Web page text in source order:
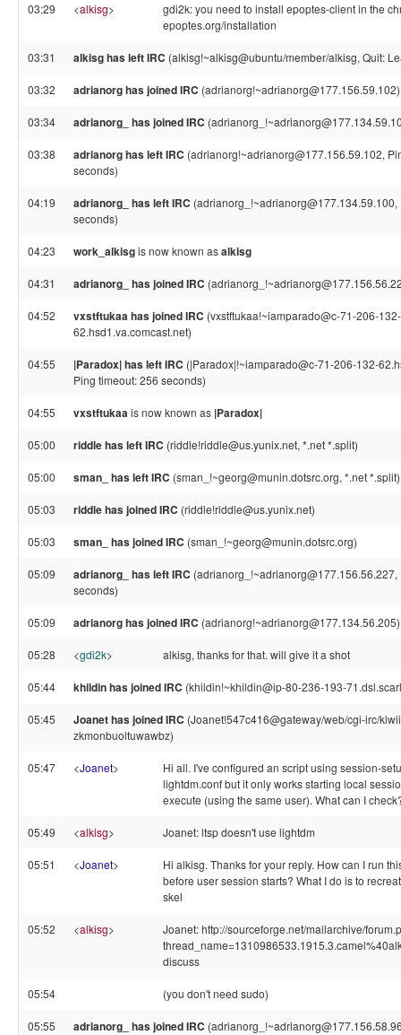
03:29 <alkisg>
gdi2k: you need to install epoptes-client in the
epoptes.org/installation
03:31 alkisg has left IRC (alkisg!~alkisg@ubuntu/member/alkisg, Quit:
03:32 adrianorg has joined IRC (adrianorg!~adrianorg@177.156.59.102)
03:34 adrianorg_ has joined IRC
03:38 adrianorg has left IRC (adrianorg!~adrianorg@177.156.59.102,
seconds)
04:19 adrianorg_ has left IRC
seconds)
04:23 work_alkisgis now known asalkisg
04:31 adrianorg_ has joined IRC
04:52 vxstftukaa has joined IRC (vxstftukaa!~iamparado@c-71-206-132-
62.hsd1.va.comcast.net)
04:55 |Paradox| has left IRC (|Paradox|!~iamparado@c-71-206-132-
Ping timeout: 256 seconds)
04:55 vxstftukaais now known as |Paradox|
05:00 riddle has left IRC (riddle!riddle@us.yunix.net, *.net *.split)
05:00 sman_ has left IRC (sman_!~georg@munin.dotsrc.org, *.net *.split)
05:03 riddle has joined IRC (riddle!riddle@us.yunix.net)
05:03 sman_ has joined IRC (sman_!~georg@munin.dotsrc.org)
05:09 adrianorg_ has left IRC
seconds)
05:09 adrianorg has joined IRC (adrianorg!~adrianorg@177.134.56.205)
05:28 <gdi2k> alkisg, thanks for that. will give it a shot
05:44 khildin has joined IRC (khildin!~khildin@ip-80-236-193-
05:45 Joanet has joined IRC (Joanet!547c416@gateway/web/cgi-irc/
zkmonbuoltuwawbz)
05:47 <Joanet>
Hi all. I've configured an script using session-
lightdm.conf but it only works starting local
execute (using the same user). What can I
05:49 <alkisg> Joanet: ltsp doesn't use lightdm
05:51 <Joanet>
Hi alkisg. Thanks for your reply. How can I run
before user session starts? What I do is to
skel
05:52 <alkisg>
Joanet: http://sourceforge.net/mailarchive/
discuss
05:54 (you don't need sudo)
05:55 adrianorg_ has joined IRC